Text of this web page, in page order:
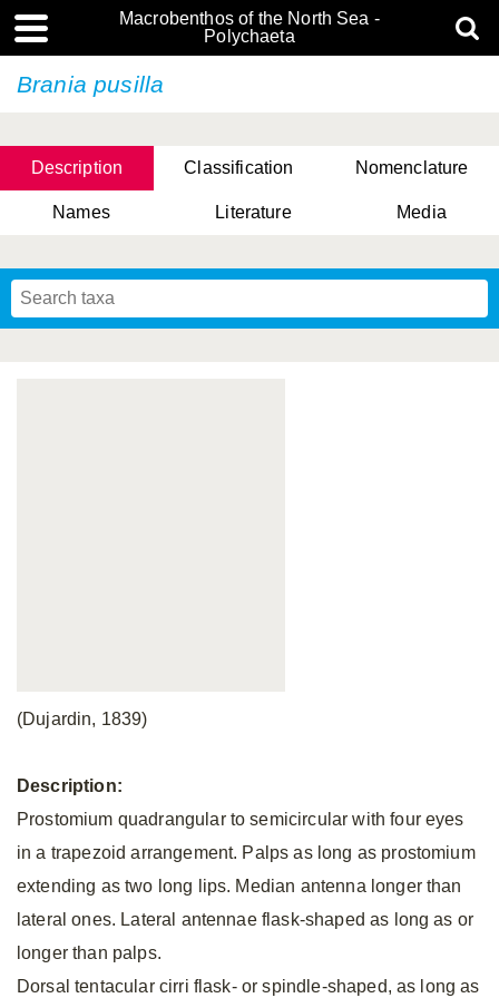
Macrobenthos of the North Sea -
Polychaeta
Brania pusilla
Description Classification Nomenclature
Names Literature Media
(Dujardin, 1839)
Description:
Prostomium quadrangular to semicircular with four eyes
in a trapezoid arrangement. Palps as long as prostomium
extending as two long lips. Median antenna longer than
lateral ones. Lateral antennae flask-shaped as long as or
longer than palps.
Dorsal tentacular cirri flask- or spindle-shaped, as long as